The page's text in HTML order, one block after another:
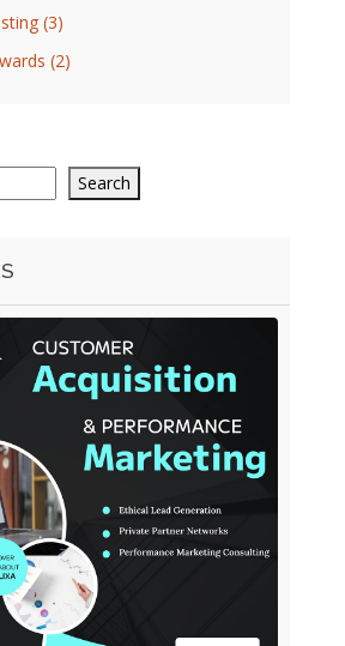
(3)
(2)
Search